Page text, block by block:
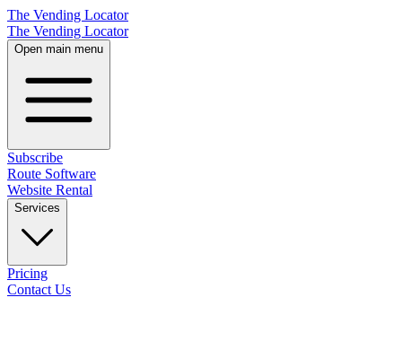
The Vending Locator
The Vending Locator
Open main menu
Subscribe
Route Software
Website Rental
Services
Pricing
Contact Us